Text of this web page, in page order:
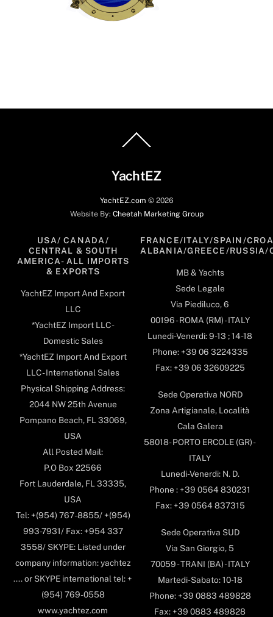
To
YachtEZ
YachtEZ.com © 2026
Website By: Cheetah Marketing Group
USA/ CANADA/
CENTRAL & SOUTH
AMERICA- ALL IMPORTS
& EXPORTS
YachtEZ Import And Export
LLC
*YachtEZ Import LLC -
Domestic Sales
*YachtEZ Import And Export
LLC - International Sales
Physical Shipping Address:
2044 NW 25th Avenue
Pompano Beach, FL 33069,
USA
All Posted Mail:
P.O Box 22566
Fort Lauderdale, FL 33335,
USA
Tel: +(954) 767-8855/ +(954)
993-7931/ Fax: +954 337
3558/ SKYPE: Listed under
company information: yachtez
.... or SKYPE international tel: +
(954) 769-0558
www.yachtez.com
FRANCE/ITALY/SPAIN/
ALBANIA/GREECE/RUSSIA/
MB & Yachts
Sede Legale
Via Piediluco, 6
00196 - ROMA (RM) - ITALY
Lunedi-Venerdi: 9-13 ; 14-18
Phone: +39 06 3224335
Fax: +39 06 32609225
Sede Operativa NORD
Zona Artigianale, Località
Cala Galera
58018- PORTO ERCOLE (GR) -
ITALY
Lunedi-Venerdi: N. D.
Phone : +39 0564 830231
Fax: +39 0564 837315
Sede Operativa SUD
Via San Giorgio, 5
70059 - TRANI (BA) - ITALY
Martedi-Sabato: 10-18
Phone: +39 0883 489828
Fax: +39 0883 489828